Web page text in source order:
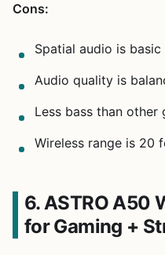
Cons:
Spatial audio is basic
Audio quality is
Less bass than other
Wireless range is 20
6. ASTRO A50
for Gaming +